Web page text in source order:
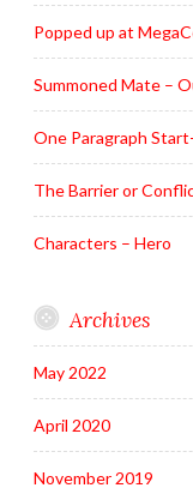
Popped up at
Summoned Mate –
One Paragraph
The Barrier or
Characters – Hero
Archives
May 2022
April 2020
November 2019